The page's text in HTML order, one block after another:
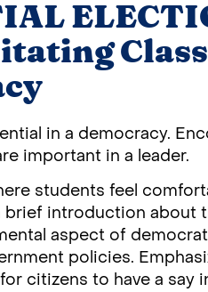
in a democracy.
important in a leader.
students feel
introduction about
aspect of
policies.
citizens to have a say